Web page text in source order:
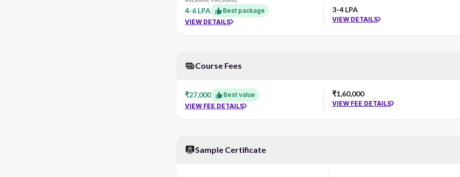
4-6 LPA
Best package
VIEW DETAILS
3-4 LPA
VIEW DETAILS
Course Fees
₹27,000
Best value
VIEW FEE DETAILS
₹1,60,000
VIEW FEE DETAILS
Sample Certificate